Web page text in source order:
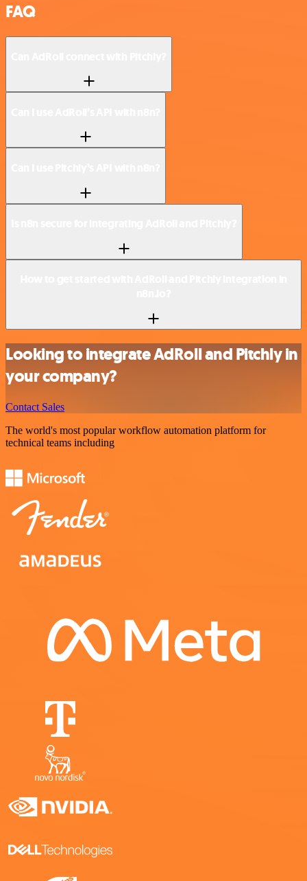
FAQ
Looking to integrate AdRoll and Pitchly in
your company?
Contact Sales
The world's most popular workflow automation platform for
technical teams including